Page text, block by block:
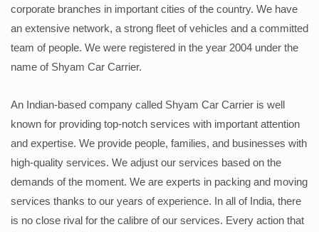
corporate branches in important cities of the country. We have
an extensive network, a strong fleet of vehicles and a committed
team of people. We were registered in the year 2004 under the
name of Shyam Car Carrier.
An Indian-based company called Shyam Car Carrier is well
known for providing top-notch services with important attention
and expertise. We provide people, families, and businesses with
high-quality services. We adjust our services based on the
demands of the moment. We are experts in packing and moving
services thanks to our years of experience. In all of India, there
is no close rival for the calibre of our services. Every action that